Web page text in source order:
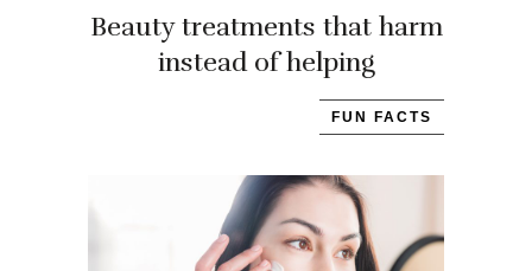
Beauty treatments that harm
instead of helping
FUN FACTS